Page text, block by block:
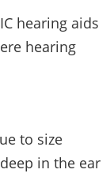
hearing aids
hearing
to size
in the ear